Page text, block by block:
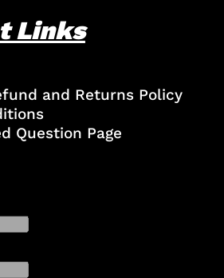
Links
and Returns Policy
Question Page